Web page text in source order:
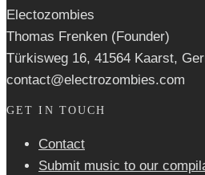
Electozombies
Thomas Frenken (Founder)
Türkisweg 16, 41564 Kaarst,
contact@electrozombies.com
GET IN TOUCH
Contact
Submit music to our